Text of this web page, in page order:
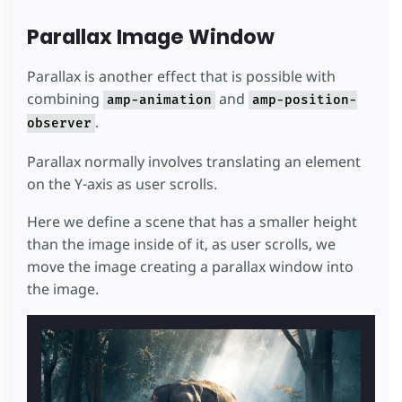
Parallax Image Window
Parallax is another effect that is possible with
combining amp-animation and amp-position-
observer .
Parallax normally involves translating an element
on the Y-axis as user scrolls.
Here we define a scene that has a smaller height
than the image inside of it, as user scrolls, we
move the image creating a parallax window into
the image.